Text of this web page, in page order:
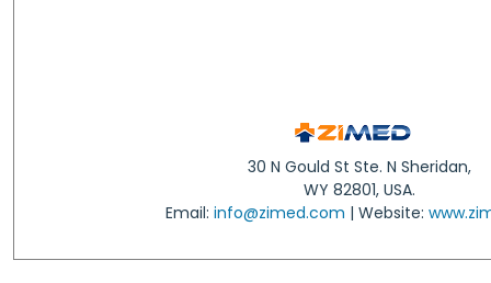
30 N Gould St Ste. N Sheridan,
WY 82801, USA.
Email: info@zimed.com | Website: